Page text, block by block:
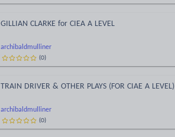
archibaldmulliner
GILLIAN CLARKE for CIEA A LEVEL
(0)
archibaldmulliner
TRAIN DRIVER & OTHER PLAYS (FOR CIAE A LEVEL)
(0)